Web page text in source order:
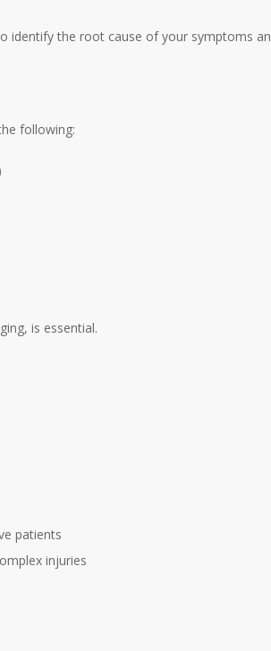
identify the root cause of your symptoms
following:
is essential.
patients
injuries